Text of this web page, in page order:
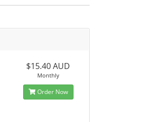
$15.40 AUD
Monthly
Order Now